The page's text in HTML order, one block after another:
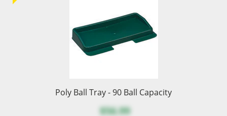
Poly Ball Tray - 90 Ball Capacity
$56.99